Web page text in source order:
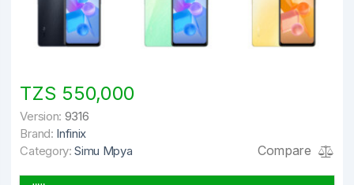
TZS 550,000
Version: 9316
Brand: Infinix
Category: Simu Mpya Compare